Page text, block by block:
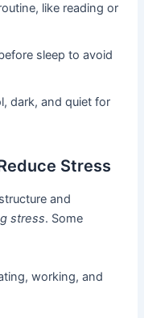
like reading or
sleep to avoid
dark, and quiet for
Stress
and
stress. Some
working, and